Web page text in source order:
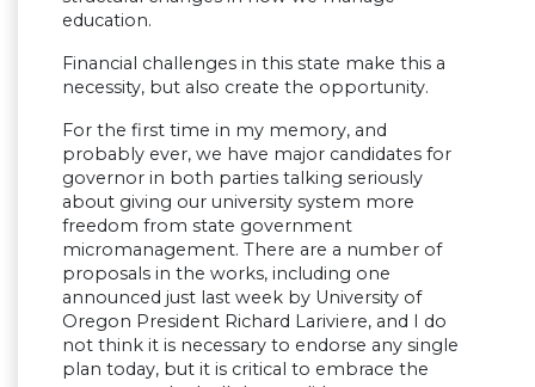
education.
Financial challenges in this state make this a
necessity, but also create the opportunity.
For the first time in my memory, and
probably ever, we have major candidates for
governor in both parties talking seriously
about giving our university system more
freedom from state government
micromanagement. There are a number of
proposals in the works, including one
announced just last week by University of
Oregon President Richard Lariviere, and I do
not think it is necessary to endorse any single
plan today, but it is critical to embrace the